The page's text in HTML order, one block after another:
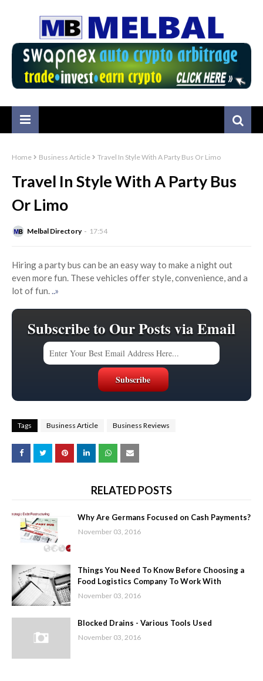
Home Business Article Travel In Style With A Party Bus Or Limo
Travel In Style With A Party Bus
Or Limo
Melbal Directory 17:54
Hiring a party bus can be an easy way to make a night out
even more fun. These vehicles offer style, convenience, and a
lot of fun...»
Subscribe to Our Posts via Email
Tags Business Article Business Reviews
RELATED POSTS
Why Are Germans Focused on Cash Payments?
November 03, 2016
Things You Need To Know Before Choosing a
Food Logistics Company To Work With
November 03, 2016
Blocked Drains - Various Tools Used
November 03, 2016